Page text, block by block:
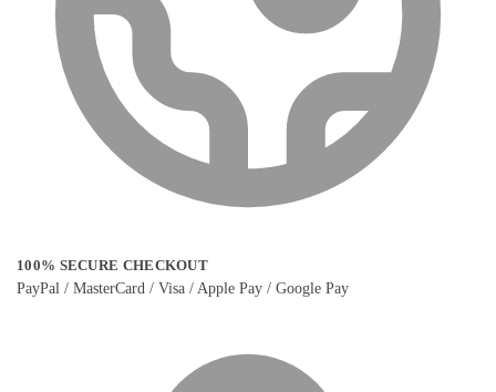
100% SECURE CHECKOUT
PayPal / MasterCard / Visa / Apple Pay / Google Pay